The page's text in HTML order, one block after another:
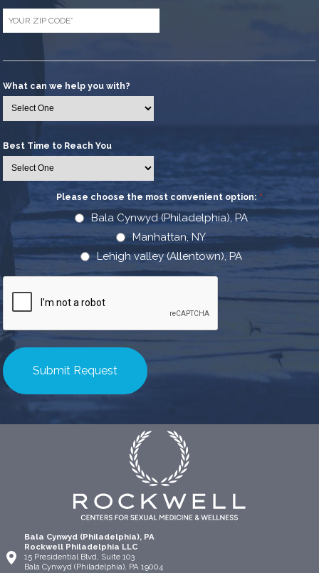
Zip
Code
What can we help you with?
Best Time to Reach You
Please choose the most convenient option: *
Bala Cynwyd (Philadelphia), PA
Manhattan, NY
Lehigh valley (Allentown), PA
CAPTCHA
Bala Cynwyd (Philadelphia), PA
Rockwell Philadelphia LLC
15 Presidential Blvd, Suite 103
Bala Cynwyd (Philadelphia), PA 19004